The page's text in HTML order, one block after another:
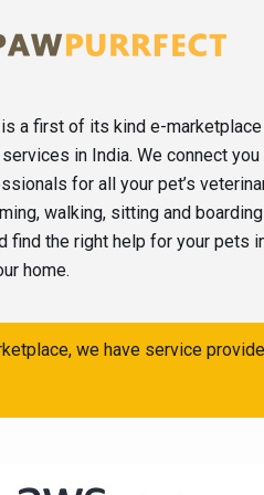
a first of its kind e-
in India. We connect you
for all your pet’s
walking, sitting and
find the right help for your pets
home.
we have service